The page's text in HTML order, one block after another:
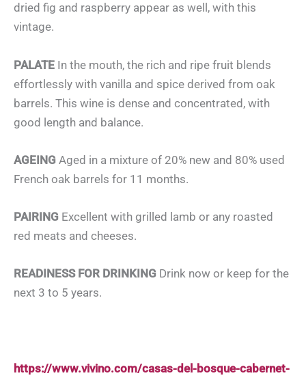
dried fig and raspberry appear as well, with this
vintage.
PALATE In the mouth, the rich and ripe fruit blends
effortlessly with vanilla and spice derived from oak
barrels. This wine is dense and concentrated, with
good length and balance.
AGEING Aged in a mixture of 20% new and 80% used
French oak barrels for 11 months.
PAIRING Excellent with grilled lamb or any roasted
red meats and cheeses.
READINESS FOR DRINKING Drink now or keep for the
next 3 to 5 years.
https://www.vivino.com/casas-del-bosque-cabernet-